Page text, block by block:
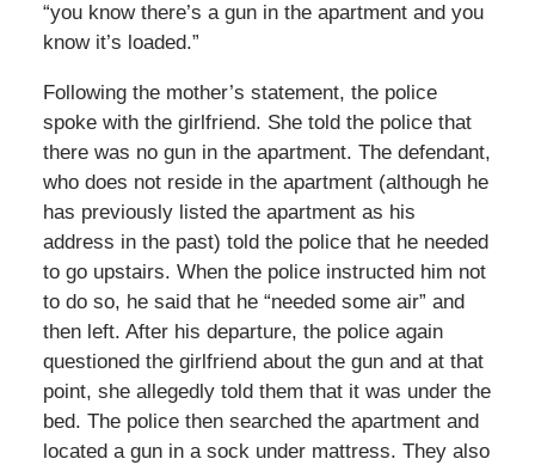
“you know there’s a gun in the apartment and you
know it’s loaded.”
Following the mother’s statement, the police
spoke with the girlfriend. She told the police that
there was no gun in the apartment. The defendant,
who does not reside in the apartment (although he
has previously listed the apartment as his
address in the past) told the police that he needed
to go upstairs. When the police instructed him not
to do so, he said that he “needed some air” and
then left. After his departure, the police again
questioned the girlfriend about the gun and at that
point, she allegedly told them that it was under the
bed. The police then searched the apartment and
located a gun in a sock under mattress. They also